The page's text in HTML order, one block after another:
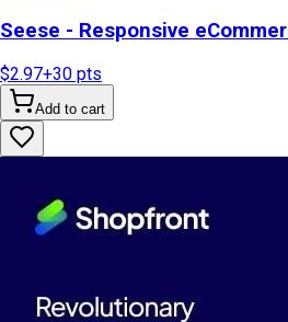
Seese - Responsive
$2.97+30 pts
Add to cart